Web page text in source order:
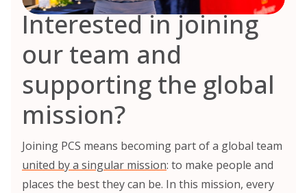
Interested in joining
our team and
supporting the global
mission?
Joining PCS means becoming part of a global team
united by a singular mission: to make people and
places the best they can be. In this mission, every